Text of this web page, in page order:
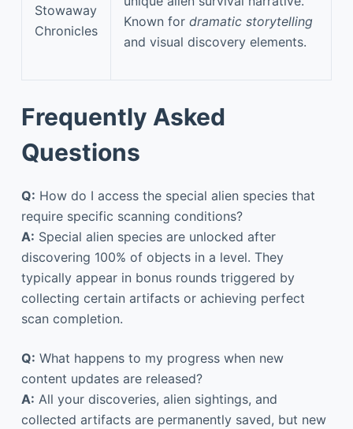
Stowaway
Chronicles
Known for dramatic storytelling
and visual discovery elements.
Frequently Asked
Questions
Q: How do I access the special alien species that
require specific scanning conditions?
A: Special alien species are unlocked after
discovering 100% of objects in a level. They
typically appear in bonus rounds triggered by
collecting certain artifacts or achieving perfect
scan completion.
Q: What happens to my progress when new
content updates are released?
A: All your discoveries, alien sightings, and
collected artifacts are permanently saved, but new